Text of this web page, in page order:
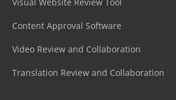
Content Approval Software
Video Review and Collaboration
Translation Review and Collaboration